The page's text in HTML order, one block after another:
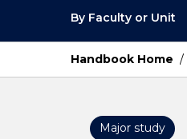
By Faculty or Unit
Handbook Home /
Major study